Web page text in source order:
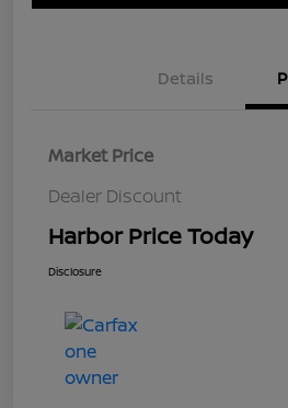
Details
Market Price
Dealer Discount
Harbor Price Today
Disclosure